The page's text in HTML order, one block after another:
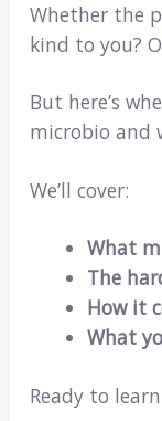
Whether the
kind to you?
But here’s
microbio and
We’ll cover:
What
The
How it
What
Ready to